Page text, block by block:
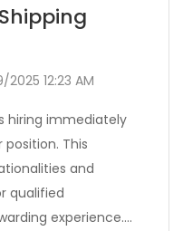
12:23 AM
hiring immediately
This
and
qualified
experience….